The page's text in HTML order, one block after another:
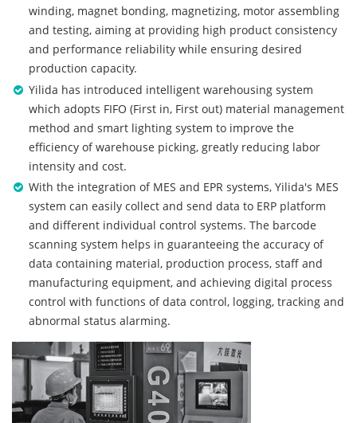
winding, magnet bonding, magnetizing, motor assembling
and testing, aiming at providing high product consistency
and performance reliability while ensuring desired
production capacity.
Yilida has introduced intelligent warehousing system
which adopts FIFO (First in, First out) material management
method and smart lighting system to improve the
efficiency of warehouse picking, greatly reducing labor
intensity and cost.
With the integration of MES and EPR systems, Yilida's MES
system can easily collect and send data to ERP platform
and different individual control systems. The barcode
scanning system helps in guaranteeing the accuracy of
data containing material, production process, staff and
manufacturing equipment, and achieving digital process
control with functions of data control, logging, tracking and
abnormal status alarming.